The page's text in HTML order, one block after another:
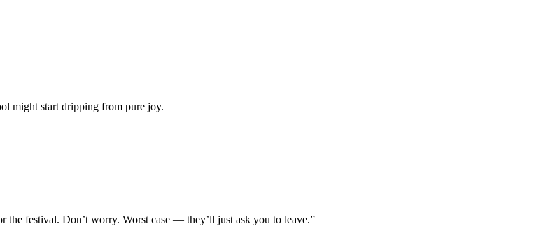
might start dripping from pure joy.
the festival. Don’t worry. Worst case — they’ll just ask you to leave.”